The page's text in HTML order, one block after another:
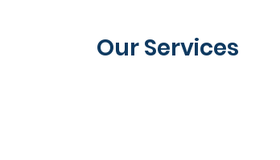
Our Services